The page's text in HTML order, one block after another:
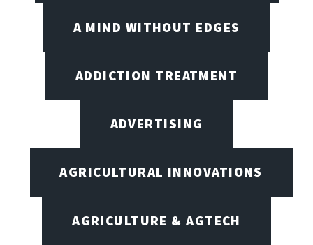
A MIND WITHOUT EDGES
ADDICTION TREATMENT
ADVERTISING
AGRICULTURAL INNOVATIONS
AGRICULTURE & AGTECH